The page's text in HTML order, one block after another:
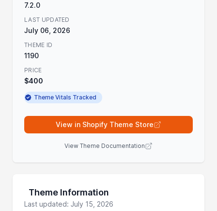
7.2.0
LAST UPDATED
July 06, 2026
THEME ID
1190
PRICE
$400
Theme Vitals Tracked
View in Shopify Theme Store
View Theme Documentation
Theme Information
Last updated: July 15, 2026